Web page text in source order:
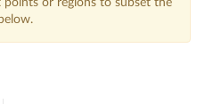
points or regions to subset the